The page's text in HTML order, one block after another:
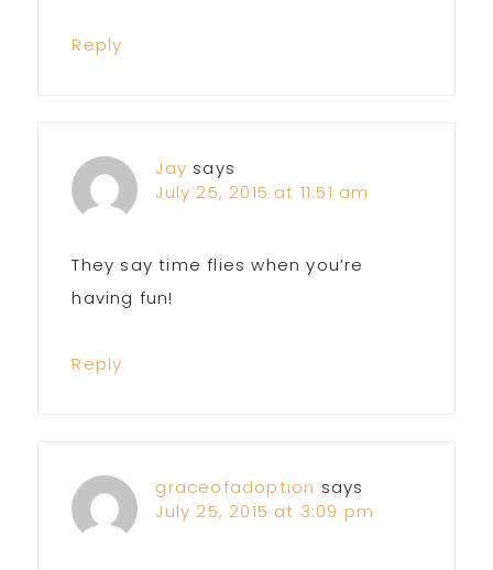
Reply
Jay says
July 25, 2015 at 11:51 am
They say time flies when you’re
having fun!
Reply
graceofadoption says
July 25, 2015 at 3:09 pm